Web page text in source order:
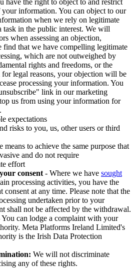
have the right to object to and restrict
your information. You can object to our
when we rely on legitimate
task in the public interest. We will
when assessing an objection,
find that we have compelling legitimate
which are not outweighed by
rights and freedoms, or the
for legal reasons, your objection will be
processing your information. You
link in our marketing
us from using your information for
expectations
risks to you, us, other users or third
means to achieve the same purpose that
and do not require
effort
consent - Where we have sought
processing activities, you have the
at any time. Please note that the
undertaken prior to your
shall not be affected by the withdrawal.
You can lodge a complaint with your
Meta Platforms Ireland Limited's
is the Irish Data Protection
We will not discriminate
any of these rights.